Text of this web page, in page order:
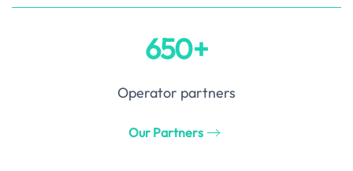
650+
Operator partners
Our Partners